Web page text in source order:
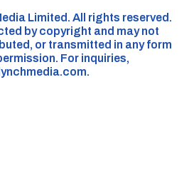
Limited. All rights reserved.
by copyright and may not
or transmitted in any form
For inquiries,
.